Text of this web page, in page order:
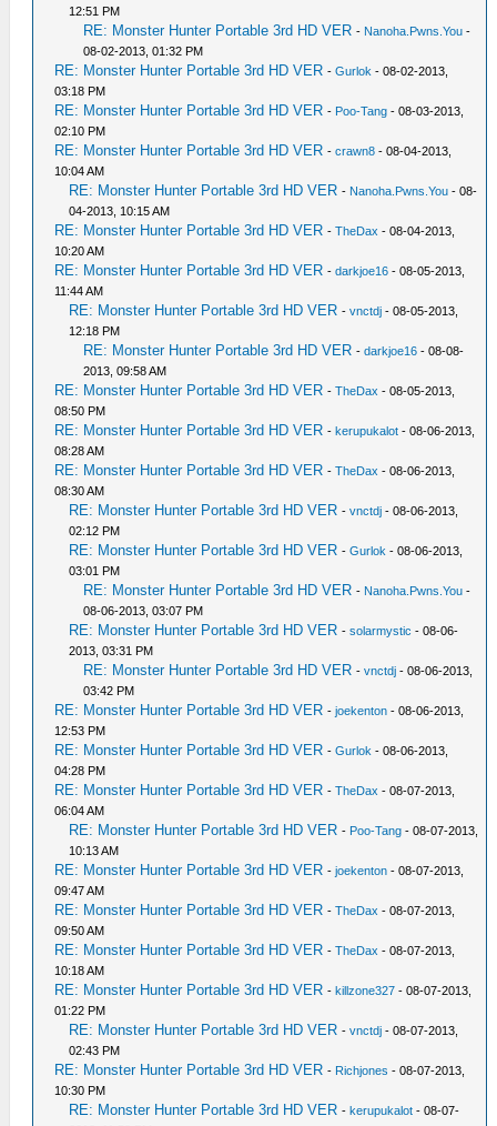
12:51 PM
RE: Monster Hunter Portable 3rd HD VER - Nanoha.Pwns.You -
08-02-2013, 01:32 PM
RE: Monster Hunter Portable 3rd HD VER -Gurlok - 08-02-2013,
03:18 PM
RE: Monster Hunter Portable 3rd HD VER - Poo-Tang - 08-03-2013,
02:10 PM
RE: Monster Hunter Portable 3rd HD VER -crawn8 - 08-04-2013,
10:04 AM
RE: Monster Hunter Portable 3rd HD VER - Nanoha.Pwns.You - 08-
04-2013, 10:15 AM
RE: Monster Hunter Portable 3rd HD VER -TheDax - 08-04-2013,
10:20 AM
RE: Monster Hunter Portable 3rd HD VER -darkjoe16 - 08-05-2013,
11:44 AM
RE: Monster Hunter Portable 3rd HD VER -vnctdj - 08-05-2013,
12:18 PM
RE: Monster Hunter Portable 3rd HD VER -darkjoe16 - 08-08-
2013, 09:58 AM
RE: Monster Hunter Portable 3rd HD VER -TheDax - 08-05-2013,
08:50 PM
RE: Monster Hunter Portable 3rd HD VER -kerupukalot - 08-06-2013,
08:28 AM
RE: Monster Hunter Portable 3rd HD VER -TheDax - 08-06-2013,
08:30 AM
RE: Monster Hunter Portable 3rd HD VER -vnctdj - 08-06-2013,
02:12 PM
RE: Monster Hunter Portable 3rd HD VER -Gurlok - 08-06-2013,
03:01 PM
RE: Monster Hunter Portable 3rd HD VER - Nanoha.Pwns.You -
08-06-2013, 03:07 PM
RE: Monster Hunter Portable 3rd HD VER -solarmystic - 08-06-
2013, 03:31 PM
RE: Monster Hunter Portable 3rd HD VER -vnctdj - 08-06-2013,
03:42 PM
RE: Monster Hunter Portable 3rd HD VER -joekenton - 08-06-2013,
12:53 PM
RE: Monster Hunter Portable 3rd HD VER -Gurlok - 08-06-2013,
04:28 PM
RE: Monster Hunter Portable 3rd HD VER -TheDax - 08-07-2013,
06:04 AM
RE: Monster Hunter Portable 3rd HD VER - Poo-Tang - 08-07-2013,
10:13 AM
RE: Monster Hunter Portable 3rd HD VER -joekenton - 08-07-2013,
09:47 AM
RE: Monster Hunter Portable 3rd HD VER -TheDax - 08-07-2013,
09:50 AM
RE: Monster Hunter Portable 3rd HD VER -TheDax - 08-07-2013,
10:18 AM
RE: Monster Hunter Portable 3rd HD VER -killzone327 - 08-07-2013,
01:22 PM
RE: Monster Hunter Portable 3rd HD VER -vnctdj - 08-07-2013,
02:43 PM
RE: Monster Hunter Portable 3rd HD VER - Richjones - 08-07-2013,
10:30 PM
RE: Monster Hunter Portable 3rd HD VER -kerupukalot - 08-07-